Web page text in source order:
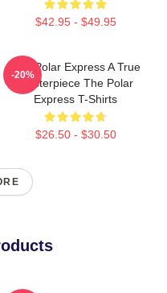
$42.95 - $49.95
The Polar Express A True
Masterpiece The Polar
Express T-Shirts
$26.50 - $30.50
-20%